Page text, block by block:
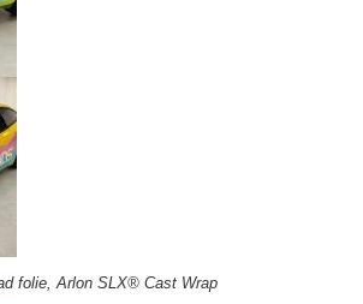
folie, Arlon SLX® Cast Wrap